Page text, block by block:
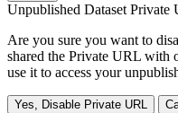
Unpublished Dataset Private
Are you sure you want to
shared the Private URL with
use it to access your
Yes, Disable Private URL